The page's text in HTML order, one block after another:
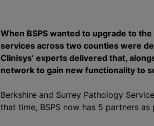
When BSPS wanted to upgrade to
services across two counties were
Clinisys’ experts delivered that,
network to gain new functionality to
Berkshire and Surrey Pathology
that time, BSPS now has 5 partners